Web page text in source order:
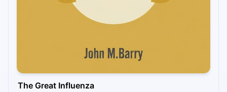
The Great Influenza